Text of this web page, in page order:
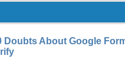
Doubts About Google